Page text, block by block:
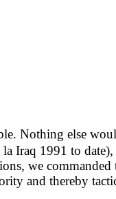
Nothing else
Iraq 1991 to
we commanded
and thereby